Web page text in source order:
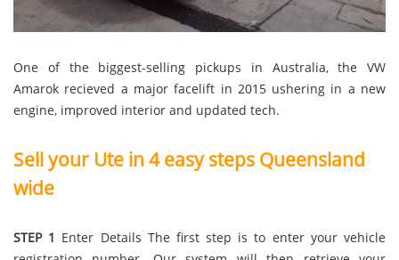
One of the biggest-selling pickups in Australia, the VW
Amarok recieved a major facelift in 2015 ushering in a new
engine, improved interior and updated tech.
Sell your Ute in 4 easy steps Queensland
wide
STEP 1 Enter Details The first step is to enter your vehicle